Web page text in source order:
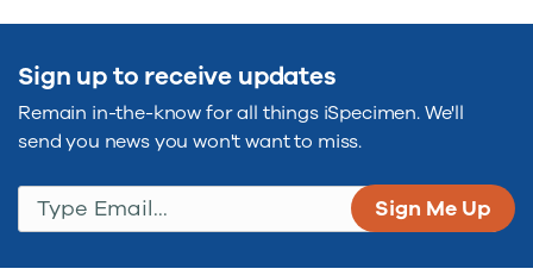
Sign up to receive updates
Remain in-the-know for all things iSpecimen. We'll
send you news you won't want to miss.
Type Email...
(Required)